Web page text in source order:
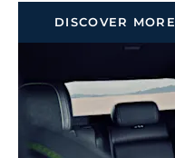
DISCOVER MORE